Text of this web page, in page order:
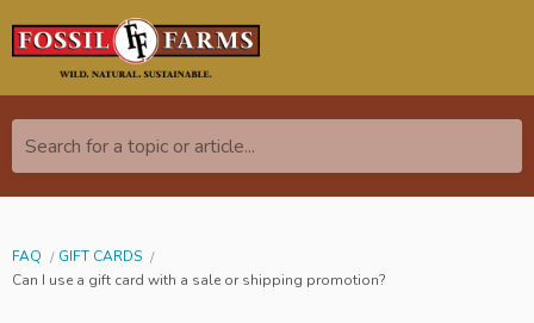
Search for a topic or article...
FAQ
GIFT CARDS
Can I use a gift card with a sale or shipping promotion?